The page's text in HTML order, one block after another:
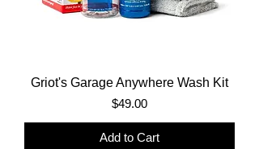
Griot's Garage Anywhere Wash Kit
Price
$49.00
Add to Cart